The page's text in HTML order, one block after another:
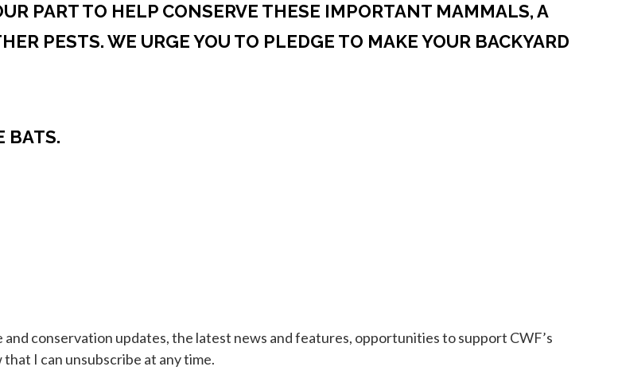
PART TO HELP CONSERVE THESE IMPORTANT MAMMALS, A
PESTS. WE URGE YOU TO PLEDGE TO MAKE YOUR BACKYARD
BATS.
conservation updates, the latest news and features, opportunities to support CWF’s
I can unsubscribe at any time.